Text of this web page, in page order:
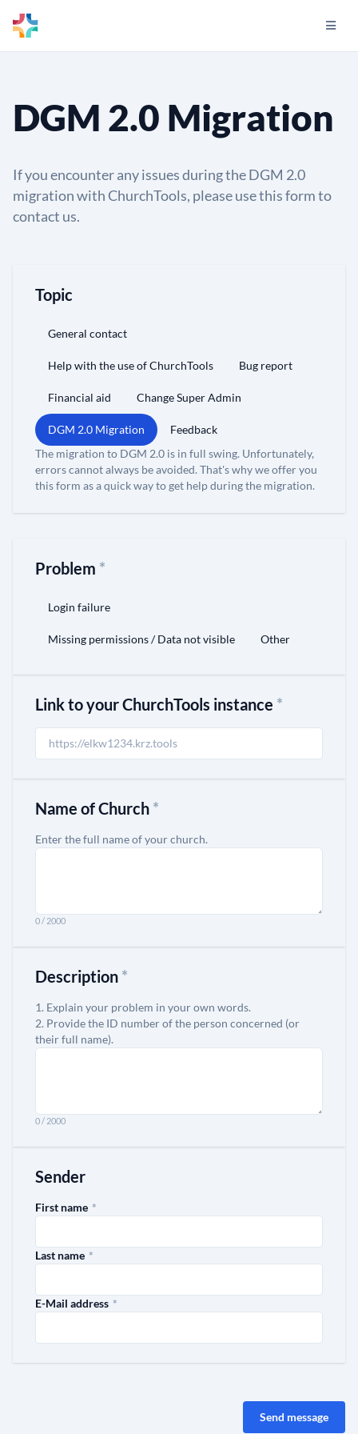
DGM 2.0 Migration
If you encounter any issues during the DGM 2.0
migration with ChurchTools, please use this form to
contact us.
Topic
General contact
Help with the use of ChurchTools Bug report
Financial aid Change Super Admin
DGM 2.0 Migration
Feedback
The migration to DGM 2.0 is in full swing. Unfortunately,
errors cannot always be avoided. That's why we offer you
this form as a quick way to get help during the migration.
Problem *
Login failure
Missing permissions / Data not visible Other
Link to your ChurchTools instance *
Name of Church *
Enter the full name of your church.
0 / 2000
Description *
1. Explain your problem in your own words.
2. Provide the ID number of the person concerned (or
their full name).
0 / 2000
Sender
First name *
Last name *
E-Mail address *
Send message